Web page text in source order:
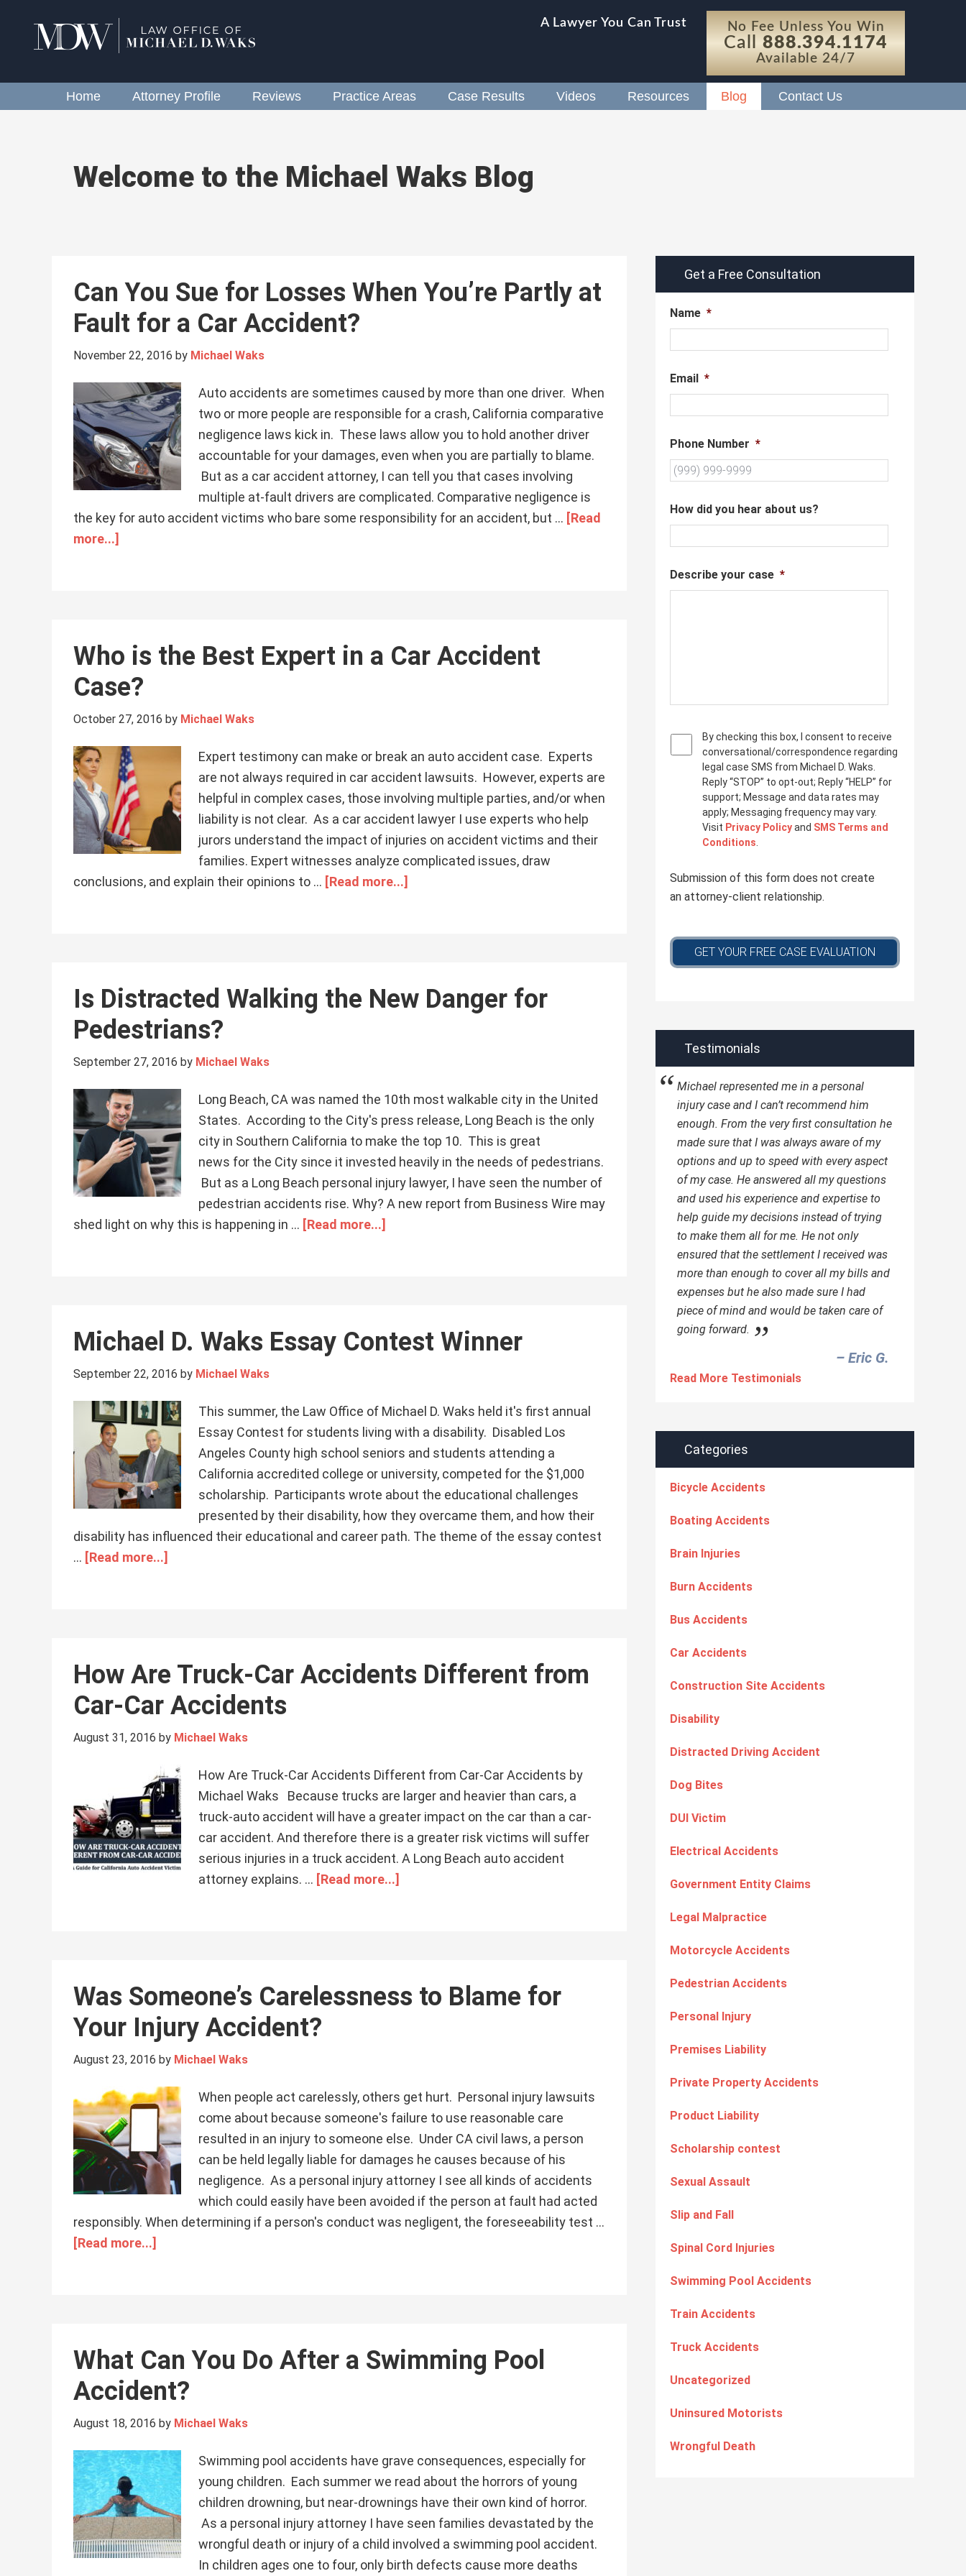
A Lawyer You Can Trust No Fee Unless You Win
Call 888.394.1174
Available 24/7
Home Attorney Profile Reviews Practice Areas Case Results Videos Resources Blog Contact Us
Welcome to the Michael Waks Blog
Can You Sue for Losses When You’re Partly at
Fault for a Car Accident?
November 22, 2016 by Michael Waks
Auto accidents are sometimes caused by more than one driver. When
two or more people are responsible for a crash, California comparative
negligence laws kick in. These laws allow you to hold another driver
accountable for your damages, even when you are partially to blame.
But as a car accident attorney, I can tell you that cases involving
multiple at-fault drivers are complicated. Comparative negligence is
the key for auto accident victims who bare some responsibility for an accident, but … [Read
more...]
Who is the Best Expert in a Car Accident
Case?
October 27, 2016 by Michael Waks
Expert testimony can make or break an auto accident case. Experts
are not always required in car accident lawsuits. However, experts are
helpful in complex cases, those involving multiple parties, and/or when
liability is not clear. As a car accident lawyer I use experts who help
jurors understand the impact of injuries on accident victims and their
families. Expert witnesses analyze complicated issues, draw
conclusions, and explain their opinions to … [Read more...]
Is Distracted Walking the New Danger for
Pedestrians?
September 27, 2016 by Michael Waks
Long Beach, CA was named the 10th most walkable city in the United
States. According to the City's press release, Long Beach is the only
city in Southern California to make the top 10. This is great
news for the City since it invested heavily in the needs of pedestrians.
But as a Long Beach personal injury lawyer, I have seen the number of
pedestrian accidents rise. Why? A new report from Business Wire may
shed light on why this is happening in … [Read more...]
Michael D. Waks Essay Contest Winner
September 22, 2016 by Michael Waks
This summer, the Law Office of Michael D. Waks held it's first annual
Essay Contest for students living with a disability. Disabled Los
Angeles County high school seniors and students attending a
California accredited college or university, competed for the $1,000
scholarship. Participants wrote about the educational challenges
presented by their disability, how they overcame them, and how their
disability has influenced their educational and career path. The theme of the essay contest
… [Read more...]
How Are Truck-Car Accidents Different from
Car-Car Accidents
August 31, 2016 by Michael Waks
How Are Truck-Car Accidents Different from Car-Car Accidents by
Michael Waks Because trucks are larger and heavier than cars, a
truck-auto accident will have a greater impact on the car than a car-
car accident. And therefore there is a greater risk victims will suffer
serious injuries in a truck accident. A Long Beach auto accident
attorney explains. … [Read more...]
Was Someone’s Carelessness to Blame for
Your Injury Accident?
August 23, 2016 by Michael Waks
When people act carelessly, others get hurt. Personal injury lawsuits
come about because someone's failure to use reasonable care
resulted in an injury to someone else. Under CA civil laws, a person
can be held legally liable for damages he causes because of his
negligence. As a personal injury attorney I see all kinds of accidents
which could easily have been avoided if the person at fault had acted
responsibly. When determining if a person's conduct was negligent, the foreseeability test …
[Read more...]
What Can You Do After a Swimming Pool
Accident?
August 18, 2016 by Michael Waks
Swimming pool accidents have grave consequences, especially for
young children. Each summer we read about the horrors of young
children drowning, but near-drownings have their own kind of horror.
As a personal injury attorney I have seen families devastated by the
wrongful death or injury of a child involved a swimming pool accident.
In children ages one to four, only birth defects cause more deaths
Get a Free Consultation
Name *
Email *
Phone Number *
How did you hear about us?
Describe your case *
P
r
i
c
By checking this box, I consent to receive
conversational/correspondence regarding
legal case SMS from Michael D. Waks.
Reply “STOP” to opt-out; Reply “HELP” for
support; Message and data rates may
apply; Messaging frequency may vary.
Visit Privacy Policyand SMS Terms and
Conditions
Submission of this form does not create
an attorney-client relationship.
GET YOUR FREE CASE EVALUATION
Testimonials
Michael represented me in a personal
injury case and I can’t recommend him
enough. From the very first consultation he
made sure that I was always aware of my
options and up to speed with every aspect
of my case. He answered all my questions
and used his experience and expertise to
help guide my decisions instead of trying
to make them all for me. He not only
ensured that the settlement I received was
more than enough to cover all my bills and
expenses but he also made sure I had
piece of mind and would be taken care of
going forward.
– Eric G.‎
Read More Testimonials
Categories
Bicycle Accidents
Boating Accidents
Brain Injuries
Burn Accidents
Bus Accidents
Car Accidents
Construction Site Accidents
Disability
Distracted Driving Accident
Dog Bites
DUI Victim
Electrical Accidents
Government Entity Claims
Legal Malpractice
Motorcycle Accidents
Pedestrian Accidents
Personal Injury
Premises Liability
Private Property Accidents
Product Liability
Scholarship contest
Sexual Assault
Slip and Fall
Spinal Cord Injuries
Swimming Pool Accidents
Train Accidents
Truck Accidents
Uncategorized
Uninsured Motorists
Wrongful Death